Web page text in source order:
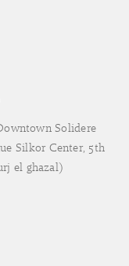
Solidere
Silkor Center, 5th
el ghazal)